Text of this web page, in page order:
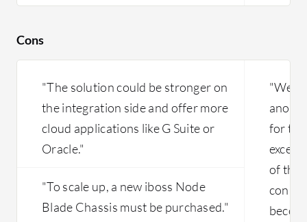
Cons
"The solution could be stronger on
the integration side and offer more
cloud applications like G Suite or
Oracle."
"To scale up, a new iboss Node
Blade Chassis must be purchased."
"We
for
of the